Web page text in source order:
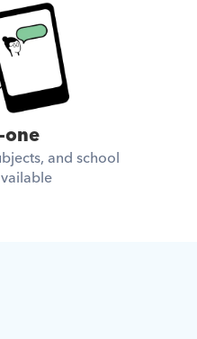
and school